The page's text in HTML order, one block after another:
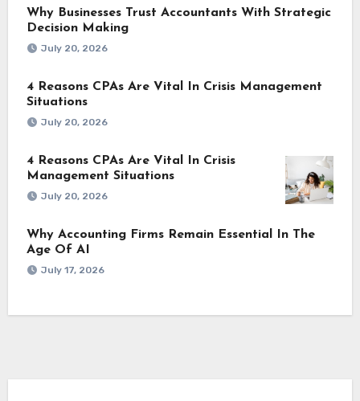
Why Businesses Trust Accountants With Strategic
Decision Making
July 20, 2026
4 Reasons CPAs Are Vital In Crisis Management
Situations
July 20, 2026
4 Reasons CPAs Are Vital In Crisis
Management Situations
July 20, 2026
Why Accounting Firms Remain Essential In The
Age Of AI
July 17, 2026